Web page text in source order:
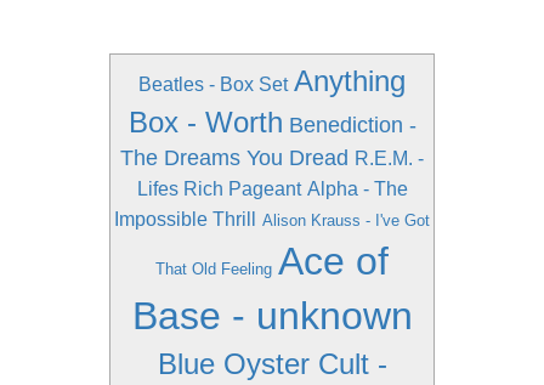
Beatles - Box Set Anything
Box - Worth Benediction -
The Dreams You Dread R.E.M. -
Lifes Rich Pageant Alpha - The
Impossible Thrill
Alison Krauss - I've Got
That Old Feeling Ace of
Base - unknown
Blue Oyster Cult -